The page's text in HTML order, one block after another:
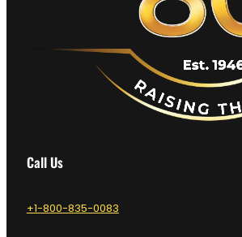
Call Us
+1-800-835-0083